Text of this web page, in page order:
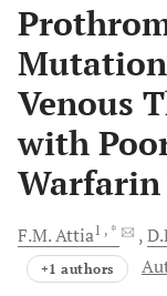
Venous
with
F.M.Attia1 , *
+1 authors